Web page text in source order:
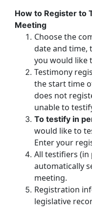
How to Register to
Meeting
Choose the
date and time,
you would like
Testimony
the start time
does not
unable to
To testify in
would like to
Enter your
All testifiers
automatically
meeting.
Registration
legislative